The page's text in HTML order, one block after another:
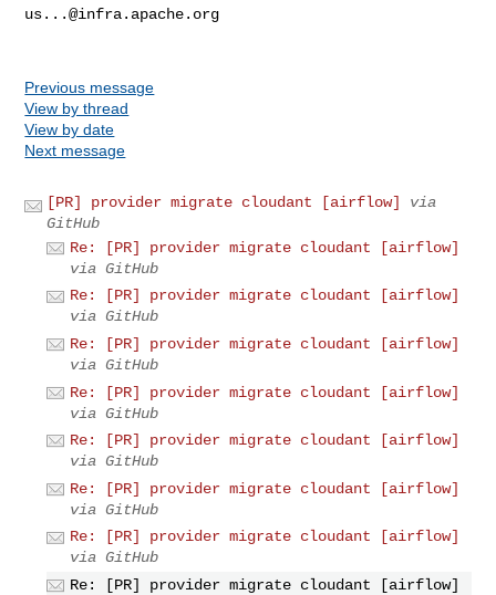
us...@infra.apache.org
Previous message
View by thread
View by date
Next message
[PR] provider migrate cloudant [airflow]
via
GitHub
Re: [PR] provider migrate cloudant [airflow]
via GitHub
Re: [PR] provider migrate cloudant [airflow]
via GitHub
Re: [PR] provider migrate cloudant [airflow]
via GitHub
Re: [PR] provider migrate cloudant [airflow]
via GitHub
Re: [PR] provider migrate cloudant [airflow]
via GitHub
Re: [PR] provider migrate cloudant [airflow]
via GitHub
Re: [PR] provider migrate cloudant [airflow]
via GitHub
Re: [PR] provider migrate cloudant [airflow]